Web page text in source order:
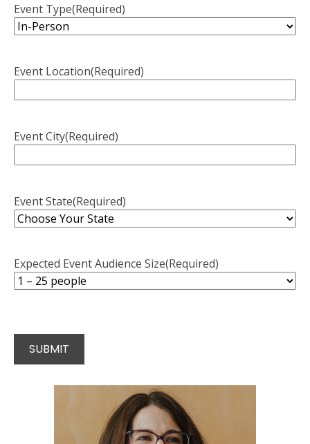
Event Type(Required)
Event Location(Required)
Event City(Required)
Event State(Required)
Expected Event Audience Size(Required)